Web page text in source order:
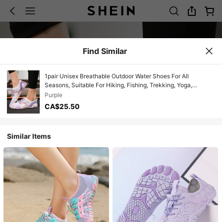
Find Similar
1pair Unisex Breathable Outdoor Water Shoes For All
Seasons, Suitable For Hiking, Fishing, Trekking, Yoga,
Running, Quick Drying And Slip Resistant
Purple
CA$25.50
Similar Items